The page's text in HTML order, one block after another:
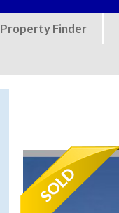
Property Finder